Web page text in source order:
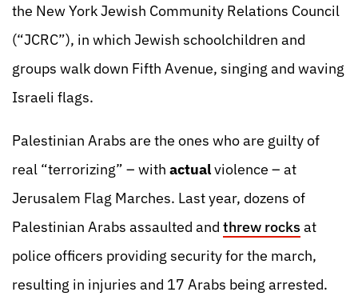
the New York Jewish Community Relations Council
(“JCRC”), in which Jewish schoolchildren and
groups walk down Fifth Avenue, singing and waving
Israeli flags.
Palestinian Arabs are the ones who are guilty of
real “terrorizing” – with actualviolence – at
Jerusalem Flag Marches. Last year, dozens of
Palestinian Arabs assaulted and threw rocks at
police officers providing security for the march,
resulting in injuries and 17 Arabs being arrested.